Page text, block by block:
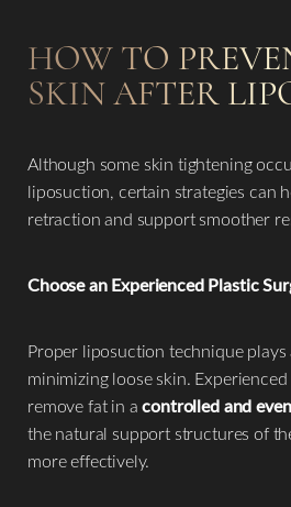
HOW TO
SKIN AFTER
Although some skin tightening
liposuction, certain strategies can
retraction and support smoother
Choose an Experienced Plastic
Proper liposuction technique
minimizing loose skin.
remove fat in acontrolled and
the natural support structures of
more effectively.